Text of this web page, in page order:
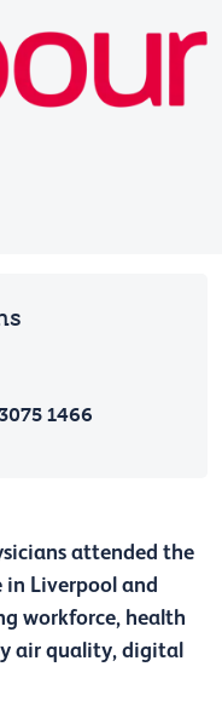
attended the
in Liverpool and
workforce, health
air quality, digital
1466